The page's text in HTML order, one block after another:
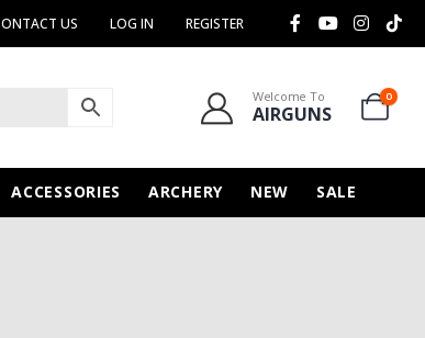
US LOG IN REGISTER
Welcome To
AIRGUNS
0
ACCESSORIES ARCHERY NEW SALE